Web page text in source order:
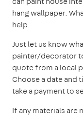
hang wallpaper.
help.
Just let us know
painter/decorator
quote from a local
Choose a date and
take a payment to
If any materials are